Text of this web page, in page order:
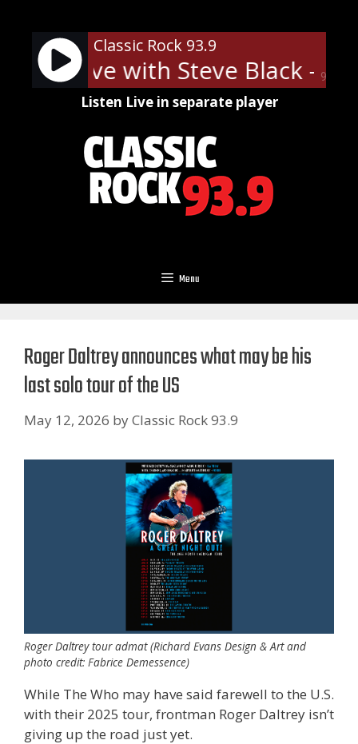
content
90%
Classic Rock 93.9
Live with Steve Black - On
Listen Live in separate player
Menu
Roger Daltrey announces what may be his
last solo tour of the US
May 12, 2026 byClassic Rock 93.9
Roger Daltrey tour admat (Richard Evans Design & Art and
photo credit: Fabrice Demessence)
While The Who may have said farewell to the U.S.
with their 2025 tour, frontman Roger Daltrey isn’t
giving up the road just yet.